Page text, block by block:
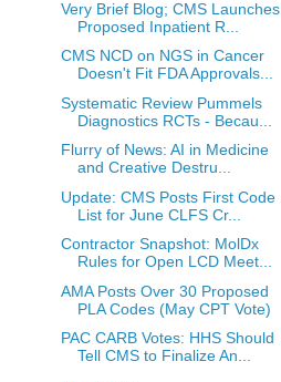
Very Brief Blog; CMS Launches
Proposed Inpatient R...
CMS NCD on NGS in Cancer
Doesn't Fit FDA Approvals...
Systematic Review Pummels
Diagnostics RCTs - Becau...
Flurry of News: AI in Medicine
and Creative Destru...
Update: CMS Posts First Code
List for June CLFS Cr...
Contractor Snapshot: MolDx
Rules for Open LCD Meet...
AMA Posts Over 30 Proposed
PLA Codes (May CPT Vote)
PAC CARB Votes: HHS Should
Tell CMS to Finalize An...